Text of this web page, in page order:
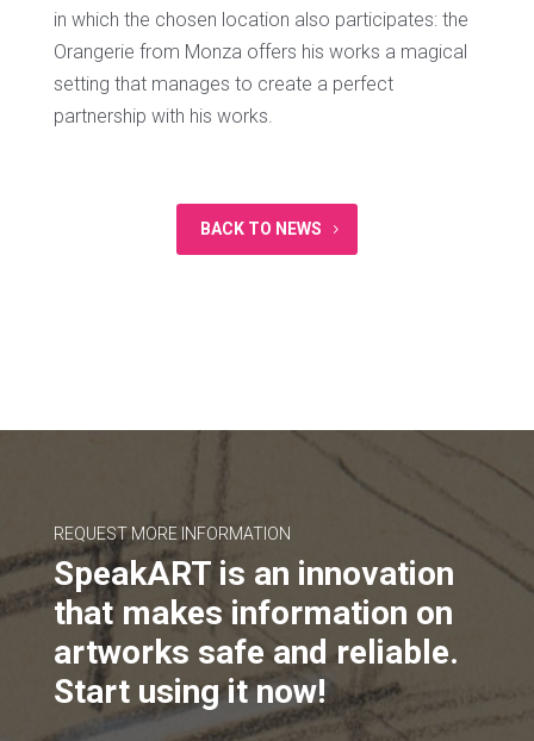
in which the chosen location also participates: the
Orangerie from Monza offers his works a magical
setting that manages to create a perfect
partnership with his works.
BACK TO NEWS
REQUEST MORE INFORMATION
SpeakART is an innovation
that makes information on
artworks safe and reliable.
Start using it now!